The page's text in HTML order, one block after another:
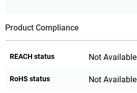
Product Compliance
REACH status Not Available
RoHS status Not Available